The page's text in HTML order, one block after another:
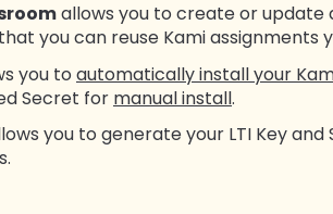
allows you to create or update
you can reuse Kami assignments
you to automatically install your
Secret for manual install.
you to generate your LTI Key